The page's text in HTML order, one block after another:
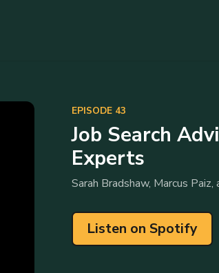
EPISODE 43
Job Search
Experts
Sarah Bradshaw, Marcus Paiz,
Listen on Spotify